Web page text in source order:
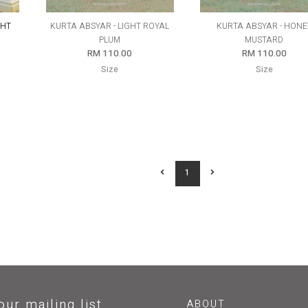
KURTA ABSYAR - LIGHT ROYAL
PLUM
RM 110.00
Size
KURTA ABSYAR -
MUSTARD
RM 110.00
Size
1
ABOUT